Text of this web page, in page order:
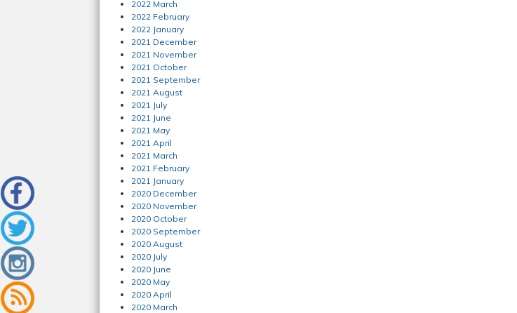
2022 March
2022 February
2022 January
2021 December
2021 November
2021 October
2021 September
2021 August
2021 July
2021 June
2021 May
2021 April
2021 March
2021 February
2021 January
2020 December
2020 November
2020 October
2020 September
2020 August
2020 July
2020 June
2020 May
2020 April
2020 March